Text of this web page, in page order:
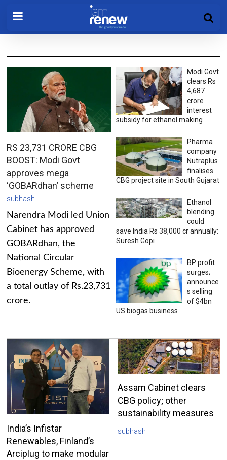
RS 23,731 CRORE CBG
BOOST: Modi Govt
approves mega
‘GOBARdhan’ scheme
subhash
Narendra Modi led Union
Cabinet has approved
GOBARdhan, the
National Circular
Bioenergy Scheme, with
a total outlay of Rs.23,731
crore.
Modi Govt
clears Rs
4,687
crore
interest
subsidy for ethanol making
Pharma
company
Nutraplus
finalises
CBG project site in South Gujarat
Ethanol
blending
could
save India Rs 38,000 cr annually:
Suresh Gopi
BP profit
surges;
announce
s selling
of $4bn
US biogas business
India’s Infistar
Renewables, Finland’s
Arciplug to make modular
Assam Cabinet clears
CBG policy; other
sustainability measures
subhash